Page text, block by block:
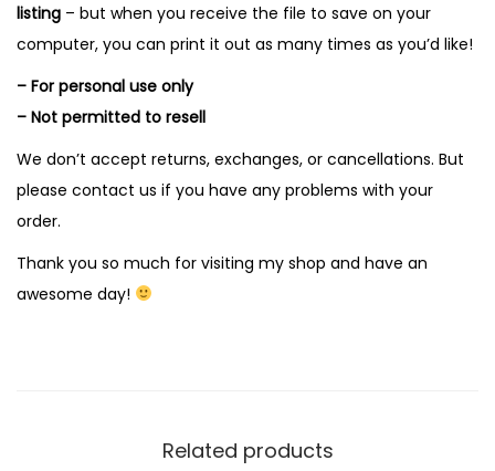
listing – but when you receive the file to save on your
computer, you can print it out as many times as you’d like!
– For personal use only
– Not permitted to resell
We don’t accept returns, exchanges, or cancellations. But
please contact us if you have any problems with your
order.
Thank you so much for visiting my shop and have an
awesome day!
Related products